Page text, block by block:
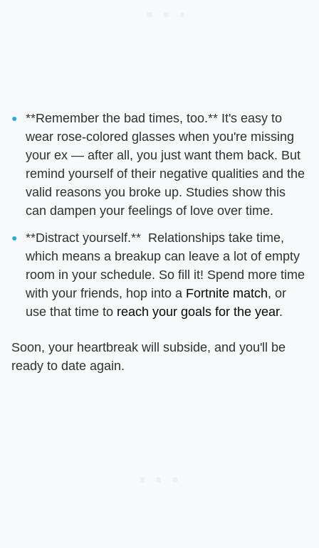
**Remember the bad times, too.** It's easy to
wear rose-colored glasses when you're missing
your ex — after all, you just want them back. But
remind yourself of their negative qualities and the
valid reasons you broke up. Studies show this
can dampen your feelings of love over time.
**Distract yourself.** Relationships take time,
which means a breakup can leave a lot of empty
room in your schedule. So fill it! Spend more time
with your friends, hop into a Fortnite match, or
use that time to reach your goals for the year.
Soon, your heartbreak will subside, and you'll be
ready to date again.